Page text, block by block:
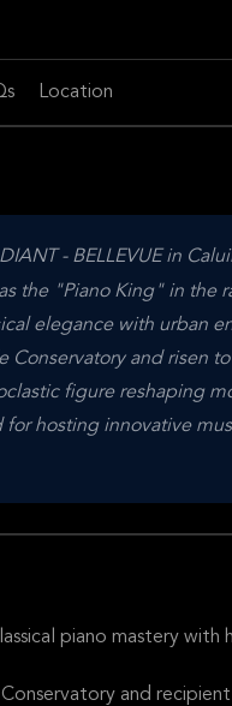
Location
- BELLEVUE in
the "Piano King" in the
elegance with urban
and risen
figure reshaping
hosting innovative
piano mastery with
and